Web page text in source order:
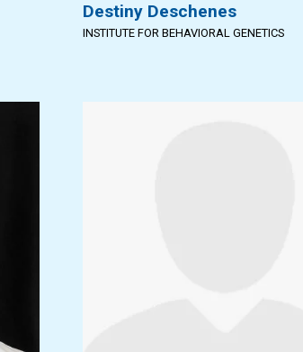
Destiny Deschenes
INSTITUTE FOR BEHAVIORAL GENETICS